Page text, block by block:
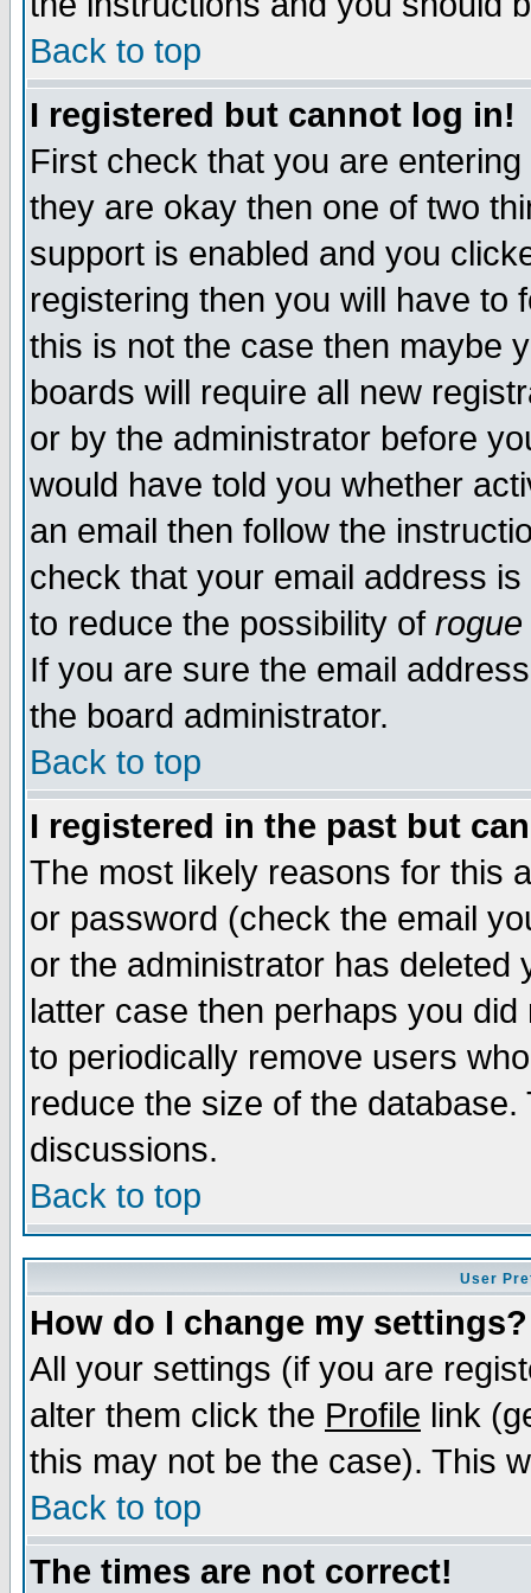
Back to top
I registered but cannot log in!
First check that you are
they are okay then one of two
support is enabled and you
registering then you will have to
this is not the case then maybe
boards will require all new
or by the administrator before
would have told you whether
an email then follow the
check that your email address
to reduce the possibility of rogue
If you are sure the email
the board administrator.
Back to top
I registered in the past but
The most likely reasons for this
or password (check the email
or the administrator has
latter case then perhaps you
to periodically remove users
reduce the size of the
discussions.
Back to top
User
How do I change my settings?
All your settings (if you are
alter them click the Profile link
this may not be the case). This
Back to top
The times are not correct!